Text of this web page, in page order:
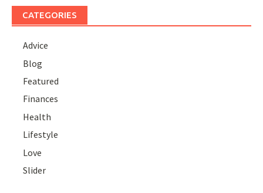
CATEGORIES
Advice
Blog
Featured
Finances
Health
Lifestyle
Love
Slider